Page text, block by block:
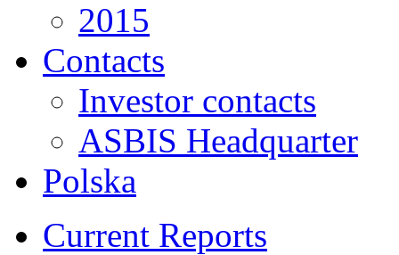
2015
Contacts
Investor contacts
ASBIS Headquarter
Polska
Current Reports